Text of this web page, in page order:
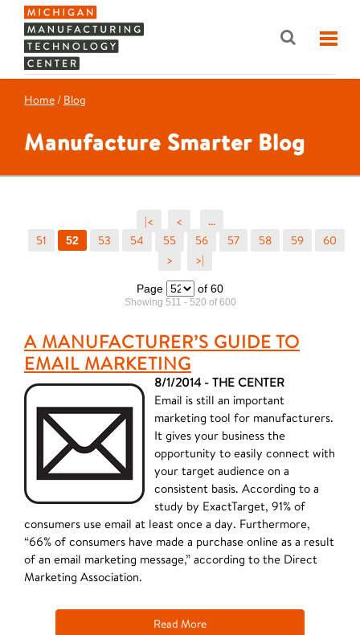
Home / Blog
Manufacture Smarter Blog
|< <
...
51
52 53 54 55 56 57 58 59
60
>
>|
Page of 60
Showing 511 - 520 of 600
A MANUFACTURER’S GUIDE TO
EMAIL MARKETING
8/1/2014 - THE CENTER
Email is still an important
marketing tool for manufacturers.
It gives your business the
opportunity to easily connect with
your target audience on a
consistent basis. According to a
study by ExactTarget, 91% of
consumers use email at least once a day. Furthermore,
“66% of consumers have made a purchase online as a result
of an email marketing message,” according to the Direct
Marketing Association.
Read More